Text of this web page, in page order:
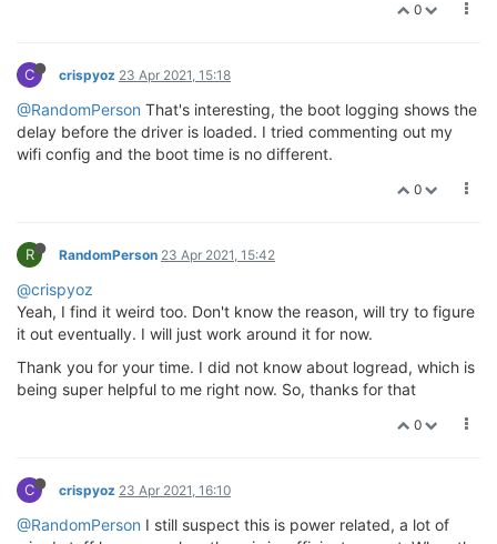
0
C crispyoz 23 Apr 2021, 15:18
@RandomPerson That's interesting, the boot logging shows the
delay before the driver is loaded. I tried commenting out my
wifi config and the boot time is no different.
0
R RandomPerson 23 Apr 2021, 15:42
@crispyoz
Yeah, I find it weird too. Don't know the reason, will try to figure
it out eventually. I will just work around it for now.
Thank you for your time. I did not know about logread, which is
being super helpful to me right now. So, thanks for that
0
C crispyoz 23 Apr 2021, 16:10
@RandomPerson I still suspect this is power related, a lot of